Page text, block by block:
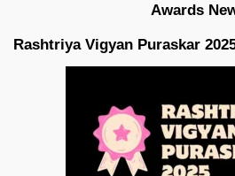
Awards
Rashtriya Vigyan Puraskar